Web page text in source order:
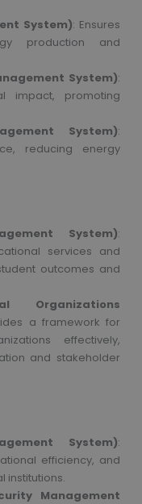
System): Ensures
production and
System):
impact, promoting
System):
reducing energy
System):
services and
outcomes and
Organizations
a framework for
effectively,
and stakeholder
System):
efficiency, and
institutions.
Management